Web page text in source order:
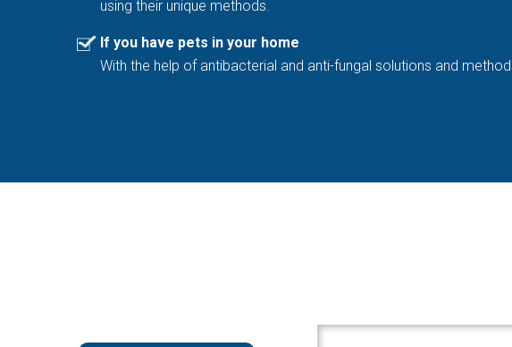
using their unique methods.
If you have pets in your home
With the help of antibacterial and anti-fungal solutions and